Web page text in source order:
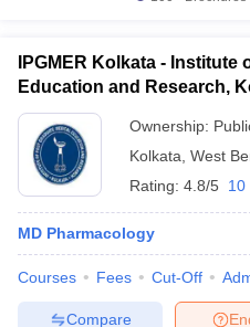
IPGMER Kolkata - Institute
Education and Research,
Ownership:
Kolkata West
Rating: 4.8/5 10
MD Pharmacology
Courses Fees Cut-Off
Compare